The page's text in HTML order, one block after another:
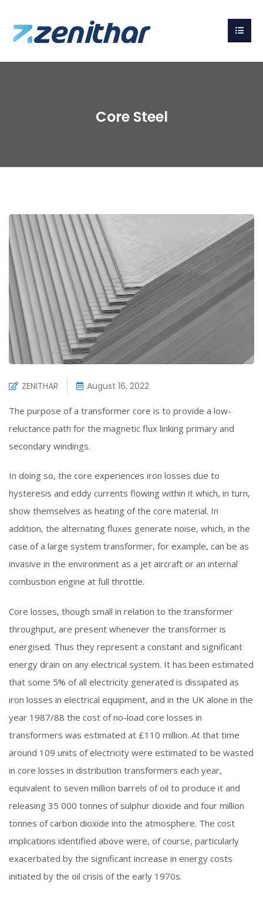
Core Steel
ZENITHAR August 16, 2022
The purpose of a transformer core is to provide a low-
reluctance path for the magnetic flux linking primary and
secondary windings.
In doing so, the core experiences iron losses due to
hysteresis and eddy currents flowing within it which, in turn,
show themselves as heating of the core material. In
addition, the alternating fluxes generate noise, which, in the
case of a large system transformer, for example, can be as
invasive in the environment as a jet aircraft or an internal
combustion engine at full throttle.
Core losses, though small in relation to the transformer
throughput, are present whenever the transformer is
energised. Thus they represent a constant and significant
energy drain on any electrical system. It has been estimated
that some 5% of all electricity generated is dissipated as
iron losses in electrical equipment, and in the UK alone in the
year 1987/88 the cost of no-load core losses in
transformers was estimated at £110 million. At that time
around 109 units of electricity were estimated to be wasted
in core losses in distribution transformers each year,
equivalent to seven million barrels of oil to produce it and
releasing 35 000 tonnes of sulphur dioxide and four million
tonnes of carbon dioxide into the atmosphere. The cost
implications identified above were, of course, particularly
exacerbated by the significant increase in energy costs
initiated by the oil crisis of the early 1970s.